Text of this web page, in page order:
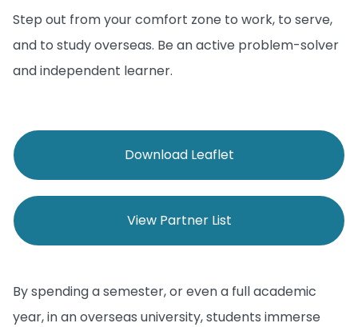
Step out from your comfort zone to work, to serve,
and to study overseas. Be an active problem-solver
and independent learner.
Download Leaflet
View Partner List
By spending a semester, or even a full academic
year, in an overseas university, students immerse